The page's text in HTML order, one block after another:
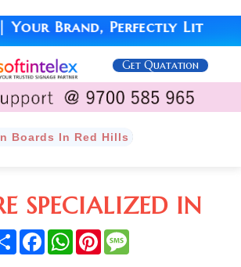
Brand, Perfectly Lit
Get Quatation
Boards In Red Hills
SPECIALIZED IN
Share FacebookWhatsAppPinterest